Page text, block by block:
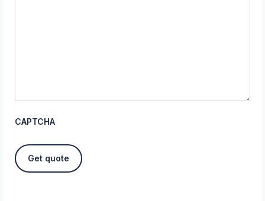
CAPTCHA